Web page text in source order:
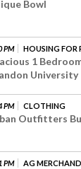
Bowl
PM HOUSING FOR
1
University
PM CLOTHING
Outfitters
PM AG